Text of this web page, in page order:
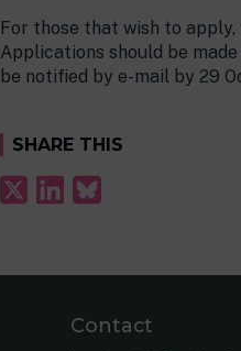
For those that wish to
Applications should be
be notified by e-mail by 29
SHARE THIS
Contact